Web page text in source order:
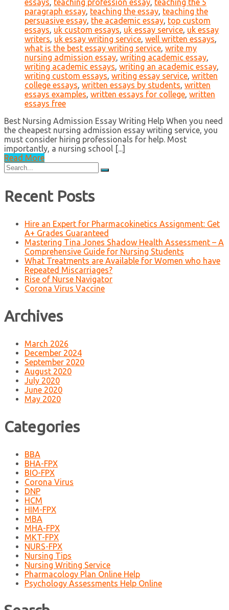
essays, teaching profession essay, teaching the 5
paragraph essay, teaching the essay, teaching the
persuasive essay, the academic essay, top custom
essays, uk custom essays, uk essay service, uk essay
writers, uk essay writing service, well written essays,
what is the best essay writing service, write my
nursing admission essay, writing academic essay,
writing academic essays, writing an academic essay,
writing custom essays, writing essay service, written
college essays, written essays by students, written
essays examples, written essays for college, written
essays free
Best Nursing Admission Essay Writing Help When you need
the cheapest nursing admission essay writing service, you
must consider hiring professionals for help. Most
importantly, a nursing school [...]
Read More
Search
for:
Recent Posts
Hire an Expert for Pharmacokinetics Assignment: Get
A+ Grades Guaranteed
Mastering Tina Jones Shadow Health Assessment – A
Comprehensive Guide for Nursing Students
What Treatments are Available for Women who have
Repeated Miscarriages?
Rise of Nurse Navigator
Corona Virus Vaccine
Archives
March 2026
December 2024
September 2020
August 2020
July 2020
June 2020
May 2020
Categories
BBA
BHA-FPX
BIO-FPX
Corona Virus
DNP
HCM
HIM-FPX
MBA
MHA-FPX
MKT-FPX
NURS-FPX
Nursing Tips
Nursing Writing Service
Pharmacology Plan Online Help
Psychology Assessments Help Online